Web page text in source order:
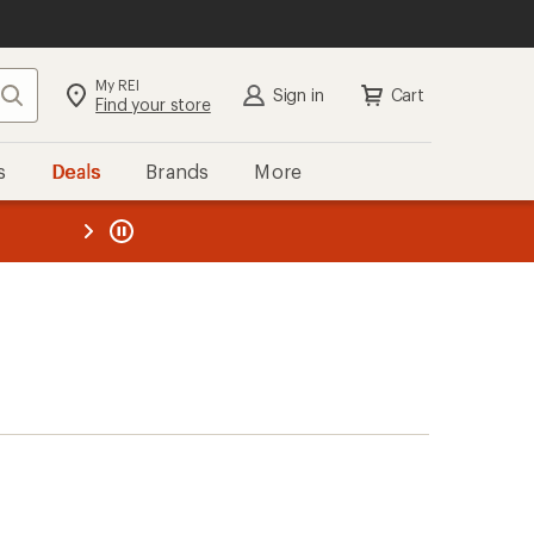
Search My REI
Find your store Sign in Cart
Deals Brands More
REI